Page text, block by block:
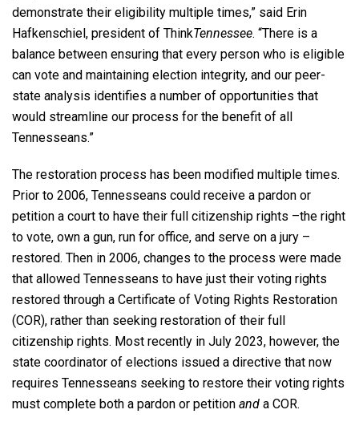
demonstrate their eligibility multiple times,” said Erin
Hafkenschiel, president of ThinkTennessee. “There is a
balance between ensuring that every person who is eligible
can vote and maintaining election integrity, and our peer-
state analysis identifies a number of opportunities that
would streamline our process for the benefit of all
Tennesseans.”
The restoration process has been modified multiple times.
Prior to 2006, Tennesseans could receive a pardon or
petition a court to have their full citizenship rights –the right
to vote, own a gun, run for office, and serve on a jury –
restored. Then in 2006, changes to the process were made
that allowed Tennesseans to have just their voting rights
restored through a Certificate of Voting Rights Restoration
(COR), rather than seeking restoration of their full
citizenship rights. Most recently in July 2023, however, the
state coordinator of elections issued a directive that now
requires Tennesseans seeking to restore their voting rights
must complete both a pardon or petition and a COR.